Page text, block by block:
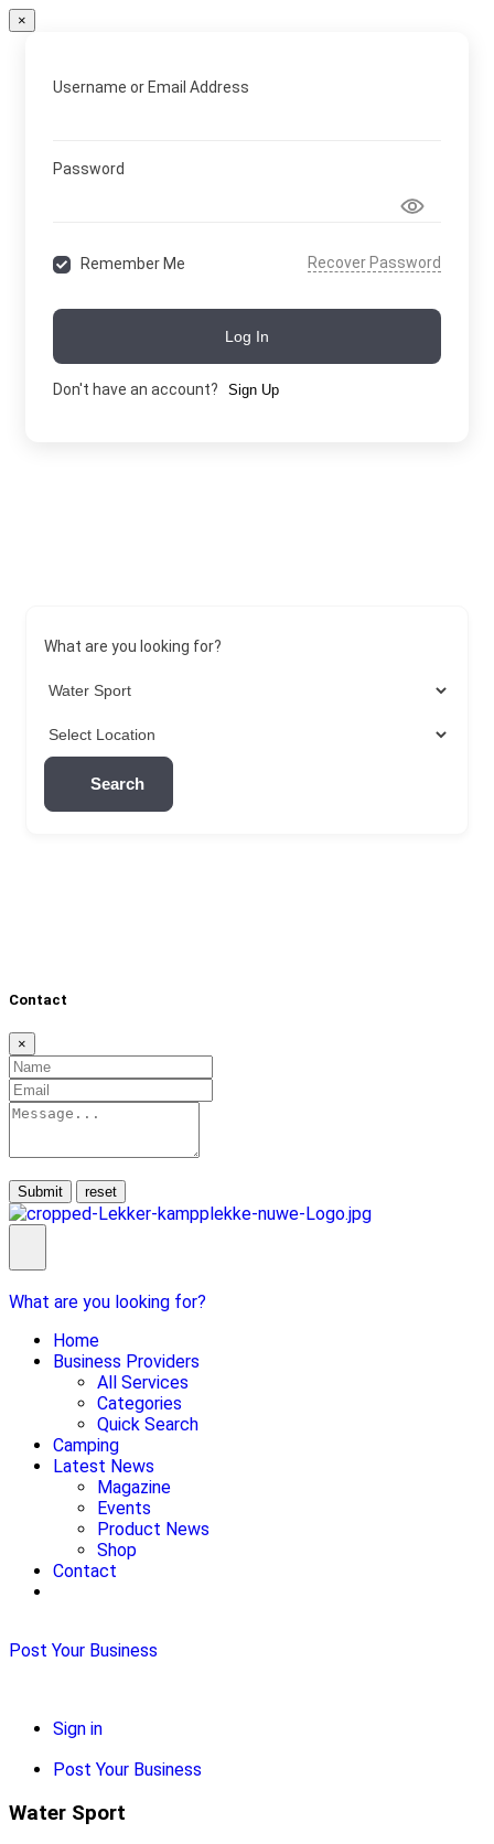
×
Username or Email Address
Password
Remember Me Recover Password
Log In
Don't have an account? Sign Up
What are you looking for?
Search
Contact
×
Submit
What are you looking for?
Home
Business Providers
All Services
Categories
Quick Search
Camping
Latest News
Magazine
Events
Product News
Shop
Contact
Post Your Business
Sign in
Post Your Business
Water Sport